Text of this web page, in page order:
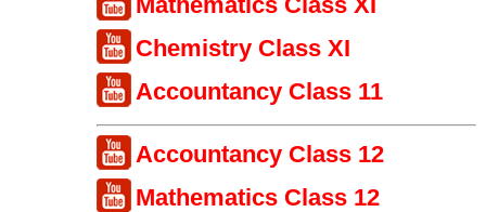
Chemistry Class XI
Accountancy Class 11
Accountancy Class 12
Mathematics Class 12